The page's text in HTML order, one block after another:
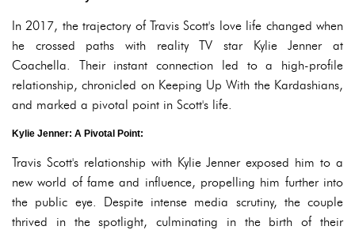
In 2017, the trajectory of Travis Scott's love life changed when
he crossed paths with reality TV star Kylie Jenner at
Coachella. Their instant connection led to a high-profile
relationship, chronicled on Keeping Up With the Kardashians,
and marked a pivotal point in Scott's life.
Kylie Jenner: A Pivotal Point:
Travis Scott's relationship with Kylie Jenner exposed him to a
new world of fame and influence, propelling him further into
the public eye. Despite intense media scrutiny, the couple
thrived in the spotlight, culminating in the birth of their